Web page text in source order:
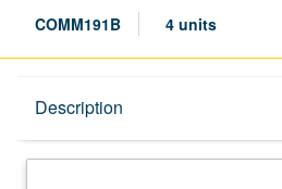
COMM191B 4 units
Description